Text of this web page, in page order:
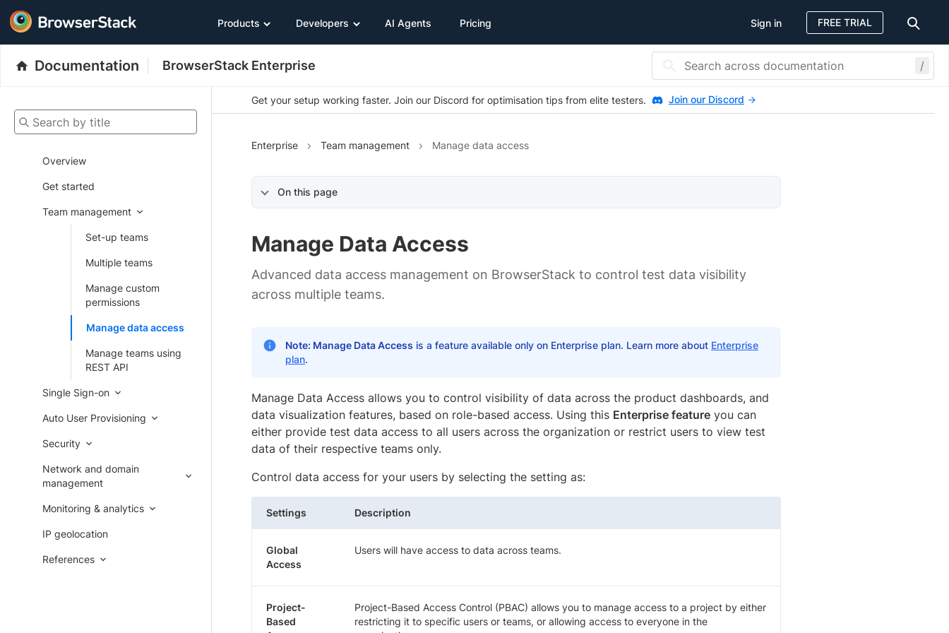
Products Developers AI Agents Pricing Sign in FREE TRIAL
Documentation BrowserStack Enterprise /
Search by title
Overview
Get started
Team management
Set-up teams
Multiple teams
Manage custom
permissions
Manage data access
Manage teams using
REST API
Single Sign-on
Auto User Provisioning
Security
Network and domain
management
Monitoring & analytics
IP geolocation
References
Get your setup working faster. Join our Discord for optimisation tips from elite testers. Join our Discord
Enterprise Team management Manage data access
On this page
Manage Data Access
Advanced data access management on BrowserStack to control test data visibility
across multiple teams.
Note: Manage Data Access is a feature available only on Enterprise plan. Learn more about Enterprise
plan.
Manage Data Access allows you to control visibility of data across the product dashboards, and
data visualization features, based on role-based access. Using this Enterprise feature you can
either provide test data access to all users across the organization or restrict users to view test
data of their respective teams only.
Control data access for your users by selecting the setting as:
Settings Description
Global
Access
Users will have access to data across teams.
Project-
Based
Project-Based Access Control (PBAC) allows you to manage access to a project by either
restricting it to specific users or teams, or allowing access to everyone in the